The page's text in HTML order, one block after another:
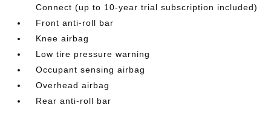
Connect (up to 10-year trial subscription included)
Front anti-roll bar
Knee airbag
Low tire pressure warning
Occupant sensing airbag
Overhead airbag
Rear anti-roll bar